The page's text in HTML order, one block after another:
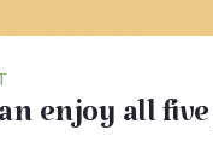
enjoy all